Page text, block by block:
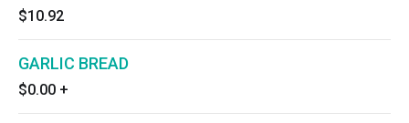
$10.92
GARLIC BREAD
$0.00 +